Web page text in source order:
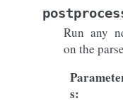
Run any
on the
s: